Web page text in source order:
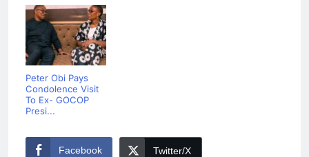
Peter Obi Pays
Condolence Visit
To Ex- GOCOP
Presi...
Facebook Twitter/X